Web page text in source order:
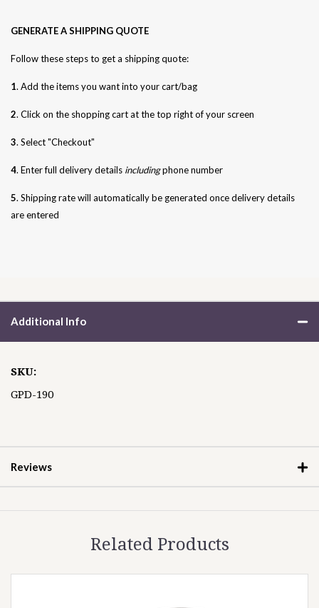
GENERATE A SHIPPING QUOTE
Follow these steps to get a shipping quote:
1. Add the items you want into your cart/bag
2. Click on the shopping cart at the top right of your screen
3. Select "Checkout"
4. Enter full delivery details includingphone number
5. Shipping rate will automatically be generated once delivery details
are entered
Additional Info
SKU:
GPD-190
Reviews
Related Products